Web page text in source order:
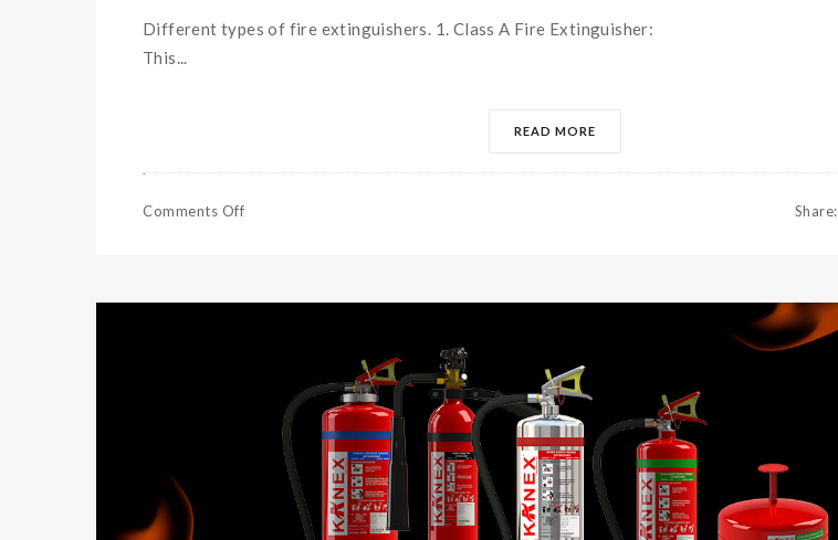
Different types of fire extinguishers. 1. Class A Fire Extinguisher:
This...
READ MORE
Comments Off Share: